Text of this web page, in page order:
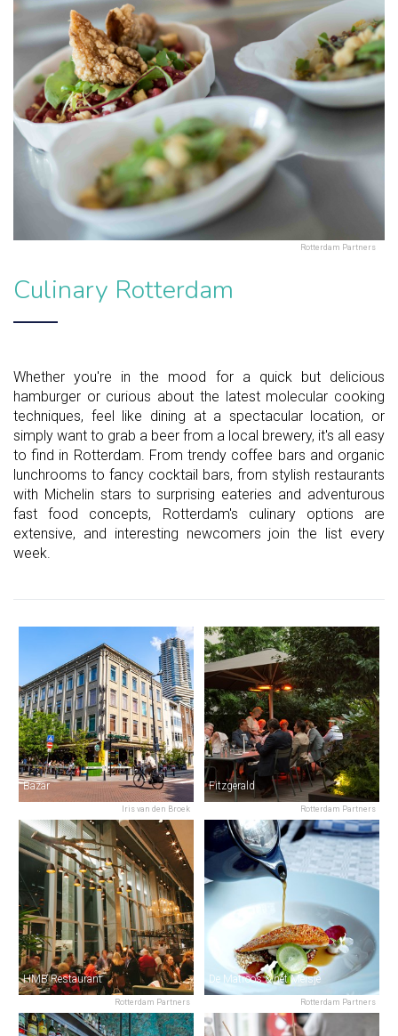
Rotterdam Partners
Culinary Rotterdam
Whether you're in the mood for a quick but delicious
hamburger or curious about the latest molecular cooking
techniques, feel like dining at a spectacular location, or
simply want to grab a beer from a local brewery, it's all easy
to find in Rotterdam. From trendy coffee bars and organic
lunchrooms to fancy cocktail bars, from stylish restaurants
with Michelin stars to surprising eateries and adventurous
fast food concepts, Rotterdam's culinary options are
extensive, and interesting newcomers join the list every
week.
Iris van den Broek
Bazar
Rotterdam Partners
Fitzgerald
Rotterdam Partners
HMB Restaurant
Rotterdam Partners
De Matroos & het Meisje